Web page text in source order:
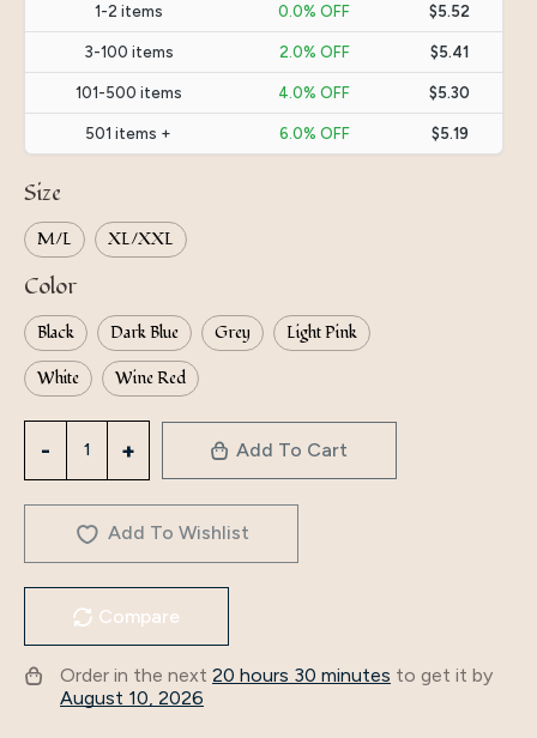
1-2 items 0.0% OFF $5.52
3-100 items 2.0% OFF $5.41
101-500 items 4.0% OFF $5.30
501 items + 6.0% OFF $5.19
Size
M/L XL/XXL
Color
Black Dark Blue Grey
Light Pink
White
Wine Red
Manufacturer,
Yiduoduo
Long-
Sleeved
Inner
Wear
S008
Add To Cart
Add To Wishlist
Compare
Order in the next 20 hours 30 minutes to get it by
August 10, 2026